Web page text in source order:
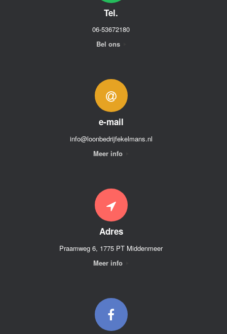
Tel.
06-53672180
Bel ons
e-mail
info@loonbedrijfekelmans.nl
Meer info
Adres
Praamweg 6, 1775 PT Middenmeer
Meer info